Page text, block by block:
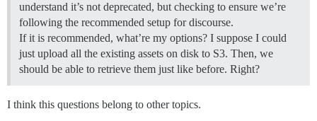
understand it’s not deprecated, but checking to ensure we’re
following the recommended setup for discourse.
If it is recommended, what’re my options? I suppose I could
just upload all the existing assets on disk to S3. Then, we
should be able to retrieve them just like before. Right?
I think this questions belong to other topics.